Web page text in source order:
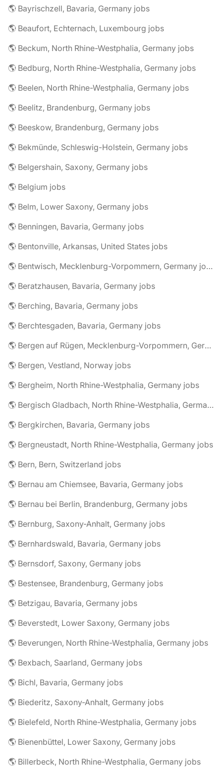
🌎 Bayrischzell, Bavaria, Germany jobs
🌎 Beaufort, Echternach, Luxembourg jobs
🌎 Beckum, North Rhine-Westphalia, Germany jobs
🌎 Bedburg, North Rhine-Westphalia, Germany jobs
🌎 Beelen, North Rhine-Westphalia, Germany jobs
🌎 Beelitz, Brandenburg, Germany jobs
🌎 Beeskow, Brandenburg, Germany jobs
🌎 Bekmünde, Schleswig-Holstein, Germany jobs
🌎 Belgershain, Saxony, Germany jobs
🌎 Belgium jobs
🌎 Belm, Lower Saxony, Germany jobs
🌎 Benningen, Bavaria, Germany jobs
🌎 Bentonville, Arkansas, United States jobs
🌎 Bentwisch, Mecklenburg-Vorpommern, Germany jobs
🌎 Beratzhausen, Bavaria, Germany jobs
🌎 Berching, Bavaria, Germany jobs
🌎 Berchtesgaden, Bavaria, Germany jobs
🌎 Bergen auf Rügen, Mecklenburg-Vorpommern, Germany jobs
🌎 Bergen, Vestland, Norway jobs
🌎 Bergheim, North Rhine-Westphalia, Germany jobs
🌎 Bergisch Gladbach, North Rhine-Westphalia, Germany jobs
🌎 Bergkirchen, Bavaria, Germany jobs
🌎 Bergneustadt, North Rhine-Westphalia, Germany jobs
🌎 Bern, Bern, Switzerland jobs
🌎 Bernau am Chiemsee, Bavaria, Germany jobs
🌎 Bernau bei Berlin, Brandenburg, Germany jobs
🌎 Bernburg, Saxony-Anhalt, Germany jobs
🌎 Bernhardswald, Bavaria, Germany jobs
🌎 Bernsdorf, Saxony, Germany jobs
🌎 Bestensee, Brandenburg, Germany jobs
🌎 Betzigau, Bavaria, Germany jobs
🌎 Beverstedt, Lower Saxony, Germany jobs
🌎 Beverungen, North Rhine-Westphalia, Germany jobs
🌎 Bexbach, Saarland, Germany jobs
🌎 Bichl, Bavaria, Germany jobs
🌎 Biederitz, Saxony-Anhalt, Germany jobs
🌎 Bielefeld, North Rhine-Westphalia, Germany jobs
🌎 Bienenbüttel, Lower Saxony, Germany jobs
🌎 Billerbeck, North Rhine-Westphalia, Germany jobs